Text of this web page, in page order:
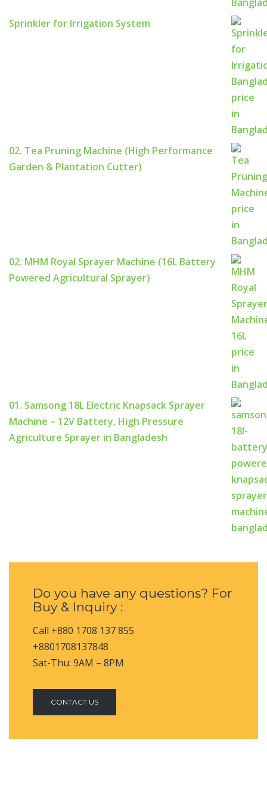
Sprinkler for Irrigation System
02. Tea Pruning Machine (High Performance
Garden & Plantation Cutter)
02. MHM Royal Sprayer Machine (16L Battery
Powered Agricultural Sprayer)
01. Samsong 18L Electric Knapsack Sprayer
Machine – 12V Battery, High Pressure
Agriculture Sprayer in Bangladesh
Do you have any questions? For
Buy & Inquiry :
Call +880 1708 137 855
+8801708137848
Sat-Thu: 9AM – 8PM
CONTACT US